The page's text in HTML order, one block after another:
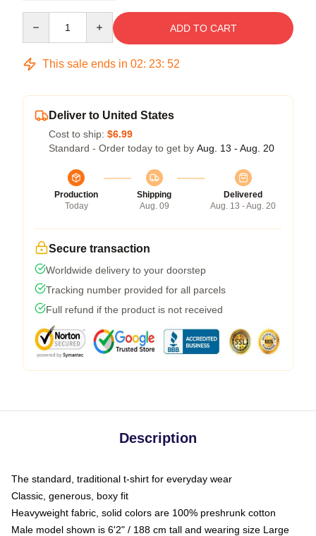
ADD TO CART
This sale ends in 02: 23: 51
Deliver to United States
Cost to ship: $6.99
Standard - Order today to get by Aug. 13 - Aug. 20
Production
Today
Shipping
Aug. 09
Delivered
Aug. 13 - Aug. 20
Secure transaction
Worldwide delivery to your doorstep
Tracking number provided for all parcels
Full refund if the product is not received
Description
The standard, traditional t-shirt for everyday wear
Classic, generous, boxy fit
Heavyweight fabric, solid colors are 100% preshrunk cotton
Male model shown is 6'2" / 188 cm tall and wearing size Large